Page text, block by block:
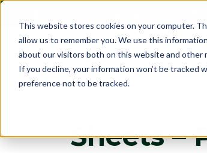
This website stores cookies on your computer.
allow us to remember you. We use this
about our visitors both on this website and other
If you decline, your information won’t be tracked
preference not to be tracked.
Sheets –